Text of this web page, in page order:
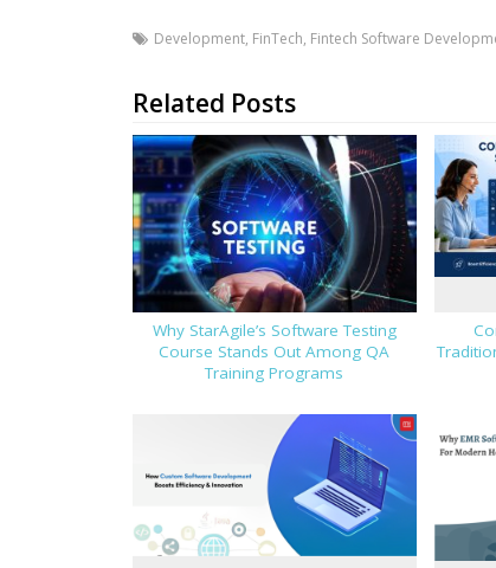
Development, FinTech, Fintech Software
Related Posts
Why StarAgile’s Software Testing
Course Stands Out Among QA
Training Programs